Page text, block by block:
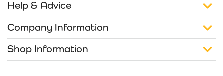
Help & Advice
Company Information
Shop Information